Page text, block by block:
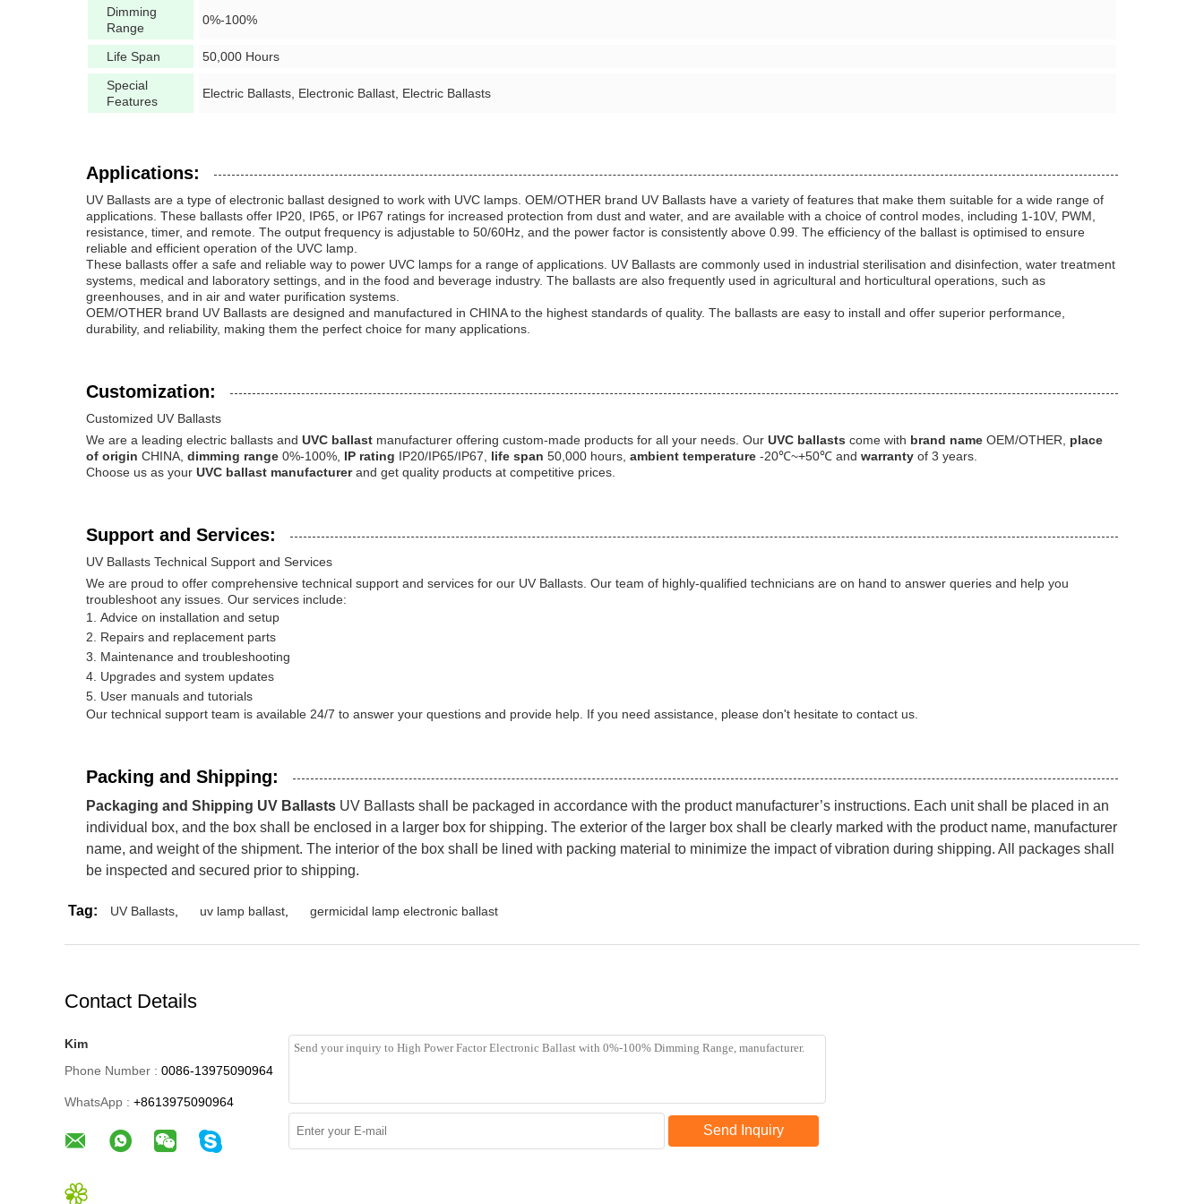
Dimming
Range
0%-100%
Life Span
50,000 Hours
Special
Features
Electric Ballasts, Electronic Ballast, Electric Ballasts
Applications:
UV Ballasts are a type of electronic ballast designed to work with UVC lamps. OEM/OTHER brand UV Ballasts have a variety of features that make them suitable for a wide range of
applications. These ballasts offer IP20, IP65, or IP67 ratings for increased protection from dust and water, and are available with a choice of control modes, including 1-10V, PWM,
resistance, timer, and remote. The output frequency is adjustable to 50/60Hz, and the power factor is consistently above 0.99. The efficiency of the ballast is optimised to ensure
reliable and efficient operation of the UVC lamp.
These ballasts offer a safe and reliable way to power UVC lamps for a range of applications. UV Ballasts are commonly used in industrial sterilisation and disinfection, water treatment
systems, medical and laboratory settings, and in the food and beverage industry. The ballasts are also frequently used in agricultural and horticultural operations, such as
greenhouses, and in air and water purification systems.
OEM/OTHER brand UV Ballasts are designed and manufactured in CHINA to the highest standards of quality. The ballasts are easy to install and offer superior performance,
durability, and reliability, making them the perfect choice for many applications.
Customization:
Customized UV Ballasts
We are a leading electric ballasts and UVC ballast manufacturer offering custom-made products for all your needs. Our UVC ballasts come with brand name OEM/OTHER, place
of origin CHINA, dimming range 0%-100%, IP rating IP20/IP65/IP67, life span 50,000 hours, ambient temperature -20℃~+50℃ and warranty of 3 years.
Choose us as your UVC ballast manufacturerand get quality products at competitive prices.
Support and Services:
UV Ballasts Technical Support and Services
We are proud to offer comprehensive technical support and services for our UV Ballasts. Our team of highly-qualified technicians are on hand to answer queries and help you
troubleshoot any issues. Our services include:
Advice on installation and setup
Repairs and replacement parts
Maintenance and troubleshooting
Upgrades and system updates
User manuals and tutorials
Our technical support team is available 24/7 to answer your questions and provide help. If you need assistance, please don't hesitate to contact us.
Packing and Shipping:
Packaging and Shipping UV Ballasts UV Ballasts shall be packaged in accordance with the product manufacturer’s instructions. Each unit shall be placed in an
individual box, and the box shall be enclosed in a larger box for shipping. The exterior of the larger box shall be clearly marked with the product name, manufacturer
name, and weight of the shipment. The interior of the box shall be lined with packing material to minimize the impact of vibration during shipping. All packages shall
be inspected and secured prior to shipping.
Tag: UV Ballasts uv lamp ballast germicidal lamp electronic ballast
Contact Details
Kim
Phone Number : 0086-13975090964
WhatsApp : +8613975090964
Send Inquiry